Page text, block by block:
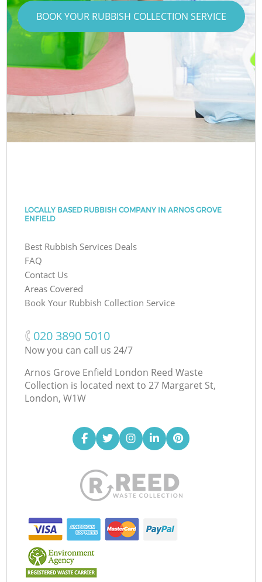
BOOK YOUR RUBBISH COLLECTION SERVICE
LOCALLY BASED RUBBISH COMPANY IN ARNOS GROVE
ENFIELD
Best Rubbish Services Deals
FAQ
Contact Us
Areas Covered
Book Your Rubbish Collection Service
‎020 3890 5010
Now you can call us 24/7
Arnos Grove Enfield London Reed Waste
Collection is located next to 27 Margaret St,
London, W1W